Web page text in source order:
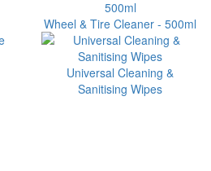
Wheel & Tire Cleaner - 500ml
Universal Cleaning &
Sanitising Wipes